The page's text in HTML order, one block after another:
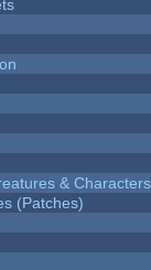
& Characters
(Patches)